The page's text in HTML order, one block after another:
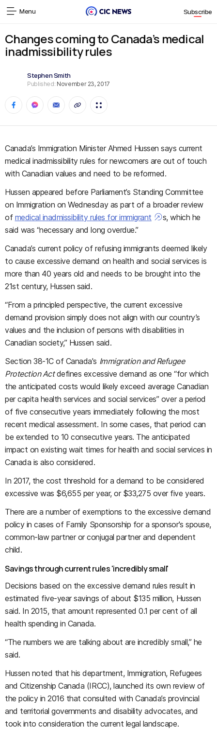
Menu Subscribe
Changes coming to Canada’s medical
inadmissibility rules
Stephen Smith
Published: November 23, 2017
Canada’s Immigration Minister Ahmed Hussen says current
medical inadmissibility rules for newcomers are out of touch
with Canadian values and need to be reformed.
Hussen appeared before Parliament’s Standing Committee
on Immigration on Wednesday as part of a broader review
of medical inadmissibility rules for immigrant
s, which he
said was “necessary and long overdue.”
Canada’s current policy of refusing immigrants deemed likely
to cause excessive demand on health and social services is
more than 40 years old and needs to be brought into the
21st century, Hussen said.
“From a principled perspective, the current excessive
demand provision simply does not align with our country’s
values and the inclusion of persons with disabilities in
Canadian society,” Hussen said.
Section 38-1C of Canada's Immigration and Refugee
Protection Actdefines excessive demand as one “for which
the anticipated costs would likely exceed average Canadian
per capita health services and social services” over a period
of five consecutive years immediately following the most
recent medical assessment. In some cases, that period can
be extended to 10 consecutive years. The anticipated
impact on existing wait times for health and social services in
Canada is also considered.
In 2017, the cost threshold for a demand to be considered
excessive was $6,655 per year, or $33,275 over five years.
There are a number of exemptions to the excessive demand
policy in cases of Family Sponsorship for a sponsor's spouse,
common-law partner or conjugal partner and dependent
child.
Savings through current rules 'incredibly small'
Decisions based on the excessive demand rules result in
estimated five-year savings of about $135 million, Hussen
said. In 2015, that amount represented 0.1 per cent of all
health spending in Canada.
“The numbers we are talking about are incredibly small,” he
said.
Hussen noted that his department, Immigration, Refugees
and Citizenship Canada (IRCC), launched its own review of
the policy in 2016 that consulted with Canada’s provincial
and territorial governments and disability advocates, and
took into consideration the current legal landscape.